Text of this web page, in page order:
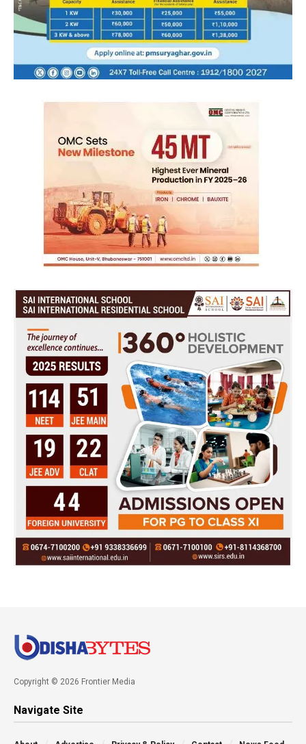
Copyright © 2026 Frontier Media
Navigate Site